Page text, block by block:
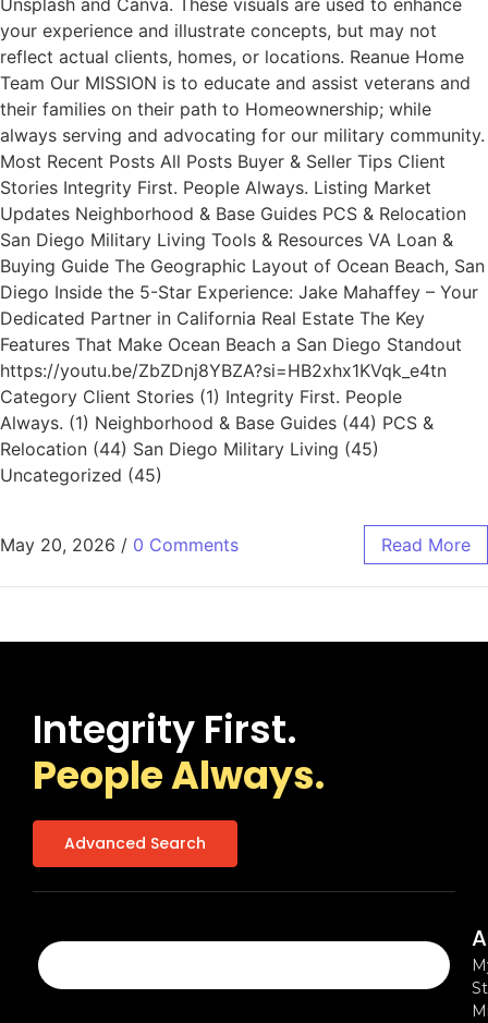
Unsplash and Canva. These visuals are used to enhance
your experience and illustrate concepts, but may not
reflect actual clients, homes, or locations. Reanue Home
Team Our MISSION is to educate and assist veterans and
their families on their path to Homeownership; while
always serving and advocating for our military community.
Most Recent Posts All Posts Buyer & Seller Tips Client
Stories Integrity First. People Always. Listing Market
Updates Neighborhood & Base Guides PCS & Relocation
San Diego Military Living Tools & Resources VA Loan &
Buying Guide The Geographic Layout of Ocean Beach, San
Diego Inside the 5-Star Experience: Jake Mahaffey – Your
Dedicated Partner in California Real Estate The Key
Features That Make Ocean Beach a San Diego Standout
https://youtu.be/ZbZDnj8YBZA?si=HB2xhx1KVqk_e4tn
Category Client Stories (1) Integrity First. People
Always. (1) Neighborhood & Base Guides (44) PCS &
Relocation (44) San Diego Military Living (45)
Uncategorized (45)
May 20, 2026 / 0 Comments Read More
Integrity First.
People Always.
Advanced Search